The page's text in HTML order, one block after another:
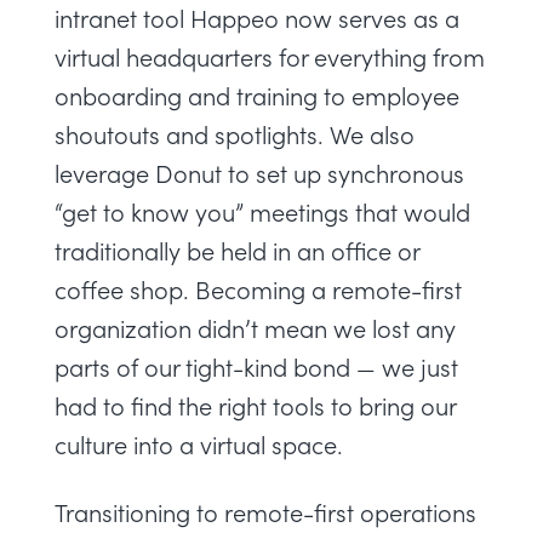
intranet tool Happeo now serves as a
virtual headquarters for everything from
onboarding and training to employee
shoutouts and spotlights. We also
leverage Donut to set up synchronous
“get to know you” meetings that would
traditionally be held in an office or
coffee shop. Becoming a remote-first
organization didn’t mean we lost any
parts of our tight-kind bond — we just
had to find the right tools to bring our
culture into a virtual space.
Transitioning to remote-first operations